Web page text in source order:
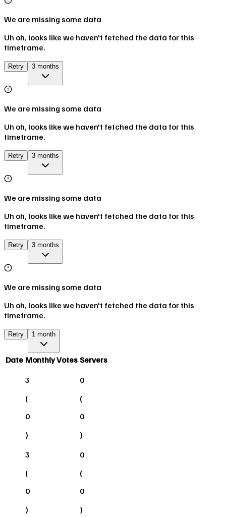
We are missing some data
Uh oh, looks like we haven't fetched the data for this
timeframe.
Retry 3 months
We are missing some data
Uh oh, looks like we haven't fetched the data for this
timeframe.
Retry 3 months
We are missing some data
Uh oh, looks like we haven't fetched the data for this
timeframe.
Retry 3 months
We are missing some data
Uh oh, looks like we haven't fetched the data for this
timeframe.
Retry 1 month
Date Monthly Votes Servers
3
(
0
)
0
(
0
)
3
(
0
)
0
(
0
)